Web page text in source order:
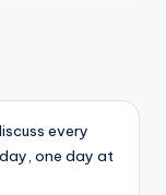
every
one day at